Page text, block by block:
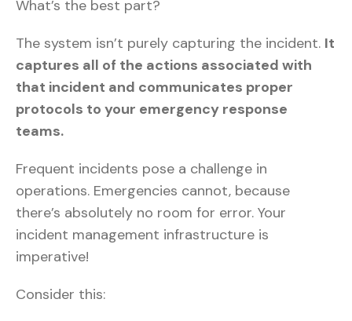
What’s the best part?
The system isn’t purely capturing the incident. It
captures all of the actions associated with
that incident and communicates proper
protocols to your emergency response
teams.
Frequent incidents pose a challenge in
operations. Emergencies cannot, because
there’s absolutely no room for error. Your
incident management infrastructure is
imperative!
Consider this: